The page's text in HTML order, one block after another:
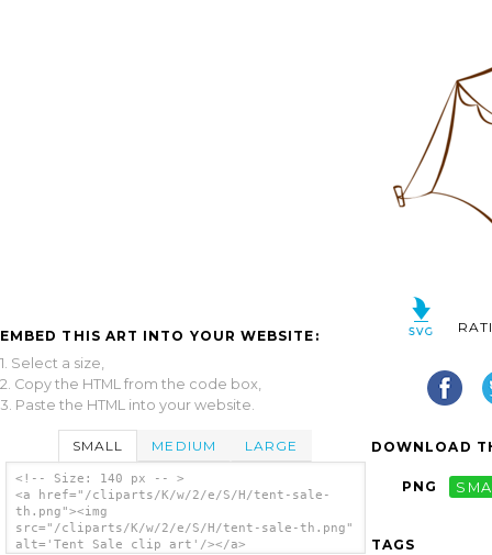
EMBED THIS ART INTO YOUR WEBSITE:
1. Select a size,
2. Copy the HTML from the code box,
3. Paste the HTML into your website.
SMALL MEDIUM LARGE
<!-- Size: 140 px -- >
<a href="/cliparts/K/w/2/e/S/H/tent-sale-
th.png"><img
src="/cliparts/K/w/2/e/S/H/tent-sale-th.png"
alt='Tent Sale clip art'/></a>
DOWNLOAD
PNG
TAGS